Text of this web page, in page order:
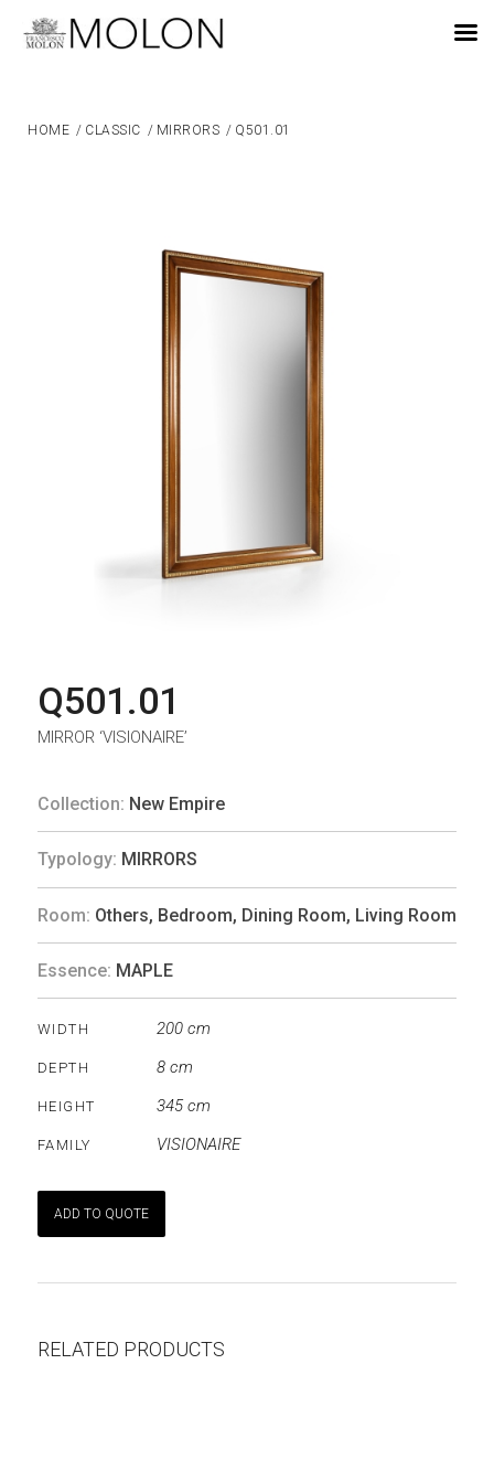
HOME / CLASSIC / MIRRORS / Q501.01
Q501.01
MIRROR ‘VISIONAIRE’
Collection: New Empire
Typology: MIRRORS
Room: Others, Bedroom, Dining Room, Living Room
Essence: MAPLE
WIDTH 200 cm
DEPTH 8 cm
HEIGHT 345 cm
FAMILY VISIONAIRE
ADD TO QUOTE
RELATED PRODUCTS